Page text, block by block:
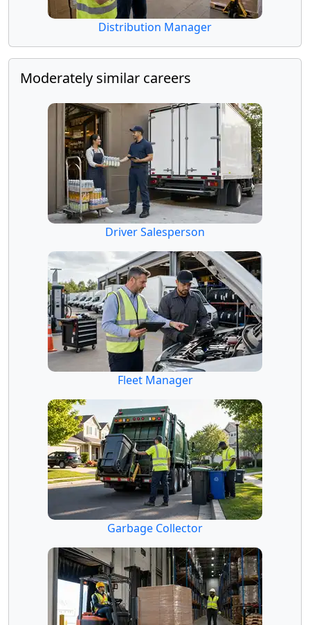
Distribution Manager
Moderately similar careers
Driver Salesperson
Fleet Manager
Garbage Collector